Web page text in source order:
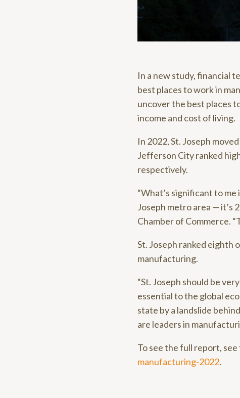
In a new study, financial
best places to work in
uncover the best places
income and cost of living.
In 2022, St. Joseph
Jefferson City ranked
respectively.
“What’s significant to
Joseph metro area — it’s
Chamber of Commerce.
St. Joseph ranked eighth
manufacturing.
“St. Joseph should be
essential to the global
state by a landslide
are leaders in
To see the full report, see
manufacturing-2022.